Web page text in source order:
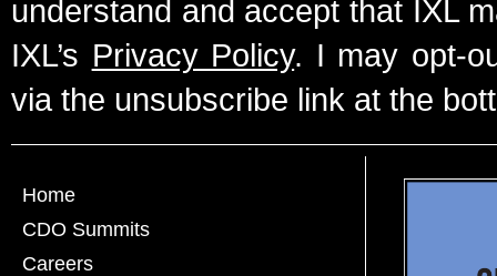
understand and accept that IXL
IXL’s Privacy Policy. I may opt-
via the unsubscribe link at the
Home
CDO Summits
Careers